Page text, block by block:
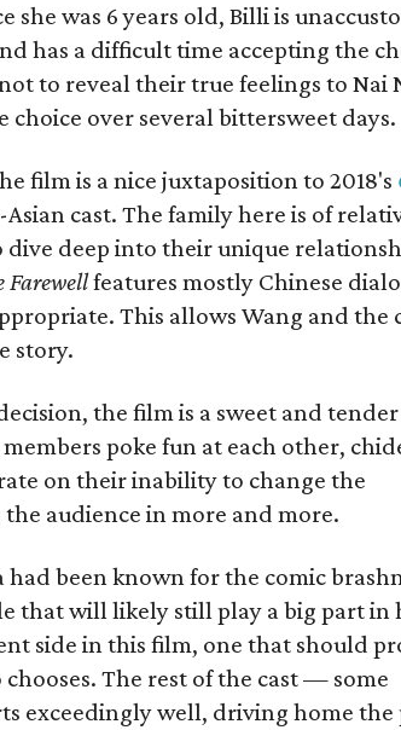
she was 6 years old, Billi is
has a difficult time accepting the
to reveal their true feelings to Nai
over several bittersweet days.
film is a nice juxtaposition to 2018's
cast. The family here is of
deep into their unique
Farewellfeatures mostly Chinese
This allows Wang and the
story.
the film is a sweet and
poke fun at each other,
on their inability to change the
audience in more and more.
been known for the comic
that will likely still play a big part in
side in this film, one that should
The rest of the cast — some
exceedingly well, driving home the